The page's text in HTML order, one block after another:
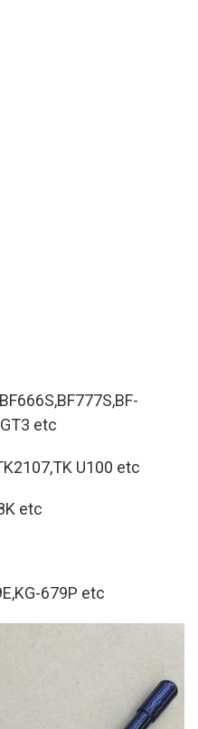
GT3 etc
U100 etc
etc
679P etc